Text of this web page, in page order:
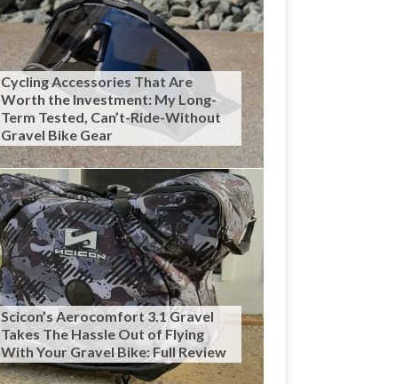
Cycling Accessories That Are
Worth the Investment: My Long-
Term Tested, Can’t-Ride-Without
Gravel Bike Gear
Scicon’s Aerocomfort 3.1 Gravel
Takes The Hassle Out of Flying
With Your Gravel Bike: Full Review